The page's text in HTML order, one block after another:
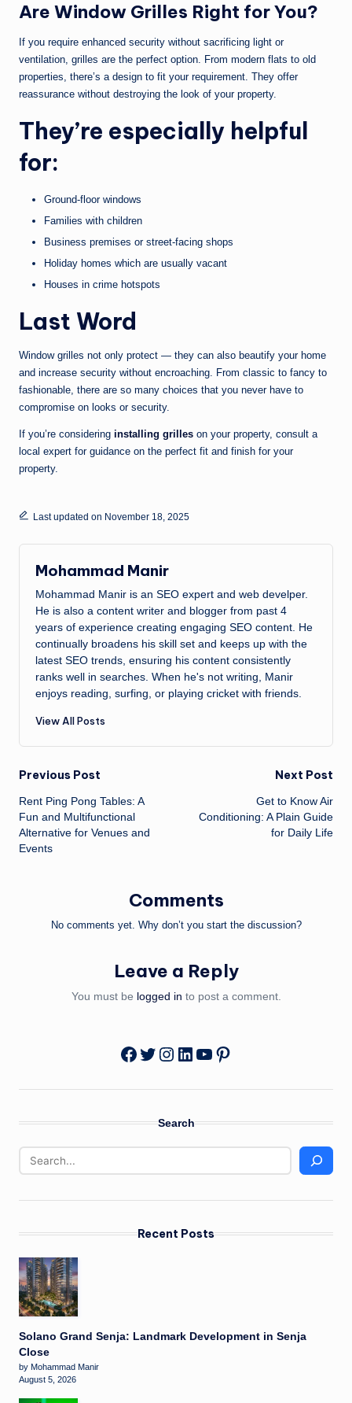
Are Window Grilles Right for You?
If you require enhanced security without sacrificing light or
ventilation, grilles are the perfect option. From modern flats to old
properties, there’s a design to fit your requirement. They offer
reassurance without destroying the look of your property.
They’re especially helpful
for:
Ground-floor windows
Families with children
Business premises or street-facing shops
Holiday homes which are usually vacant
Houses in crime hotspots
Last Word
Window grilles not only protect — they can also beautify your home
and increase security without encroaching. From classic to fancy to
fashionable, there are so many choices that you never have to
compromise on looks or security.
If you’re considering installing grilles on your property, consult a
local expert for guidance on the perfect fit and finish for your
property.
Last updated on November 18, 2025
Mohammad Manir
Mohammad Manir is an SEO expert and web develper.
He is also a content writer and blogger from past 4
years of experience creating engaging SEO content. He
continually broadens his skill set and keeps up with the
latest SEO trends, ensuring his content consistently
ranks well in searches. When he's not writing, Manir
enjoys reading, surfing, or playing cricket with friends.
View All Posts
Post
navigation
Previous Post
Rent Ping Pong Tables: A
Fun and Multifunctional
Alternative for Venues and
Events
Next Post
Get to Know Air
Conditioning: A Plain Guide
for Daily Life
Comments
No comments yet. Why don’t you start the discussion?
Leave a Reply
You must be logged in to post a comment.
Facebook
Twitter
Instagram
LinkedIn
YouTube
Pinterest
Search
Recent Posts
Solano Grand Senja: Landmark Development in Senja
Close
by Mohammad Manir
August 5, 2026